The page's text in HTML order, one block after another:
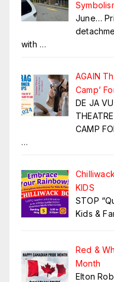
June…
with …
AGAIN
Camp’
DE JA
CAMP
…
KIDS
STOP
Kids &
Red &
Month
Elton